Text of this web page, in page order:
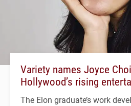
Variety names Joyce
Hollywood’s rising
The Elon graduate’s work